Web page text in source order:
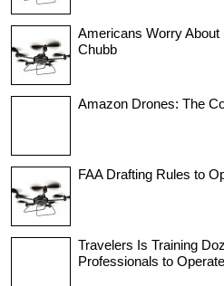
Americans Worry
Chubb
Amazon Drones: The
FAA Drafting Rules to
Travelers Is Training
Professionals to